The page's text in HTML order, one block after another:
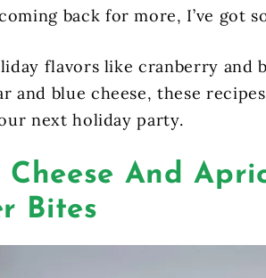
back for more, I’ve got
flavors like cranberry
and blue cheese, these
next holiday party.
And
Bites